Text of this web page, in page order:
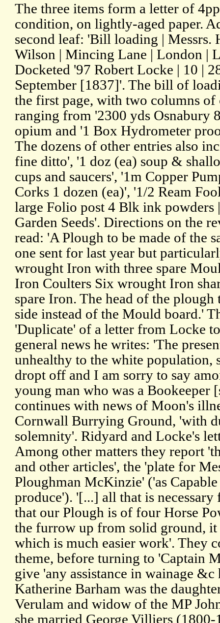
The three items form a letter of
condition, on lightly-aged paper.
second leaf: 'Bill loading | Messrs.
Wilson | Mincing Lane | London |
Docketed '97 Robert Locke | 10 |
September [1837]'. The bill of
the first page, with two columns
ranging from '2300 yds Osnabury
opium and '1 Box Hydrometer
The dozens of other entries also
fine ditto', '1 doz (ea) soup &
cups and saucers', '1m Copper
Corks 1 dozen (ea)', '1/2 Ream
large Folio post 4 Blk ink powders
Garden Seeds'. Directions on the
read: 'A Plough to be made of the
one sent for last year but
wrought Iron with three spare
Iron Coulters Six wrought Iron
spare Iron. The head of the plough
side instead of the Mould board.'
'Duplicate' of a letter from Locke
general news he writes: 'The
unhealthy to the white population,
dropt off and I am sorry to say
young man who was a Bookeeper
continues with news of Moon's
Cornwall Burrying Ground, 'with
solemnity'. Ridyard and Locke's
Among other matters they report
and other articles', the 'plate for
Ploughman McKinzie' ('as
produce'). '[...] all that is necessary
that our Plough is of four Horse
the furrow up from solid ground,
which is much easier work'. They
theme, before turning to 'Captain
give 'any assistance in wainage
Katherine Barham was the
Verulam and widow of the MP
she married George Villiers